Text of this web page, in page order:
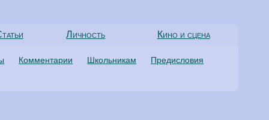
Личность Кино и сцена
Комментарии Школьникам
Предисловия